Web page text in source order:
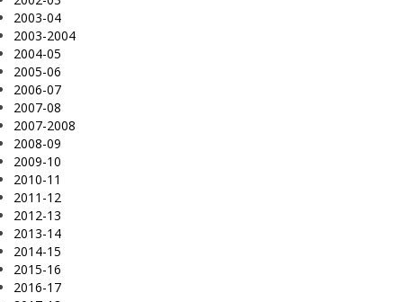
2003-04
2003-2004
2004-05
2005-06
2006-07
2007-08
2007-2008
2008-09
2009-10
2010-11
2011-12
2012-13
2013-14
2014-15
2015-16
2016-17